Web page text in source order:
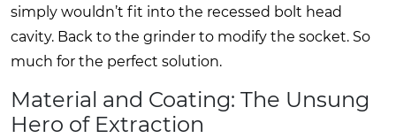
simply wouldn’t fit into the recessed bolt head
cavity. Back to the grinder to modify the socket. So
much for the perfect solution.
Material and Coating: The Unsung
Hero of Extraction